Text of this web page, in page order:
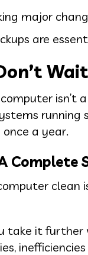
major
are
isn’t
a year.
Complete
take it further